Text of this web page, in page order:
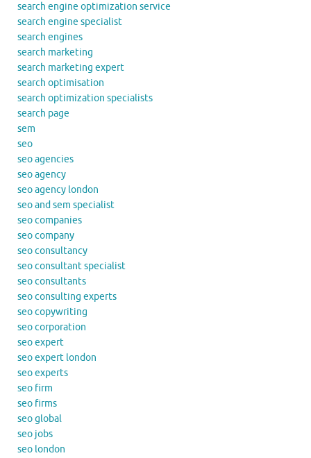
search engine optimization service
search engine specialist
search engines
search marketing
search marketing expert
search optimisation
search optimization specialists
search page
sem
seo
seo agencies
seo agency
seo agency london
seo and sem specialist
seo companies
seo company
seo consultancy
seo consultant specialist
seo consultants
seo consulting experts
seo copywriting
seo corporation
seo expert
seo expert london
seo experts
seo firm
seo firms
seo global
seo jobs
seo london